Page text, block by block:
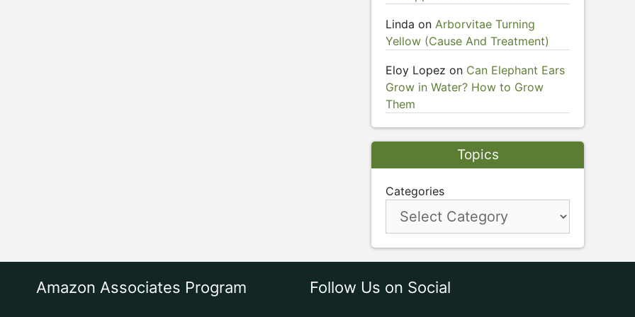
Linda on Arborvitae Turning
Yellow (Cause And Treatment)
Eloy Lopez on Can Elephant Ears
Grow in Water? How to Grow
Them
Topics
Categories
Amazon Associates Program Follow Us on Social